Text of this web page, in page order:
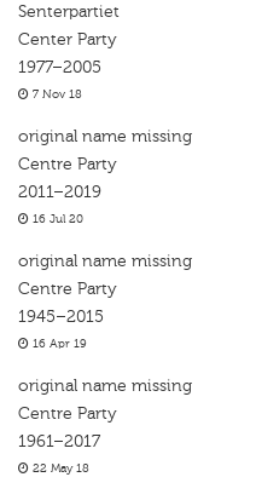
Senterpartiet
Center Party
1977–2005
7 Nov 18
original name missing
Centre Party
2011–2019
16 Jul 20
original name missing
Centre Party
1945–2015
16 Apr 19
original name missing
Centre Party
1961–2017
22 May 18